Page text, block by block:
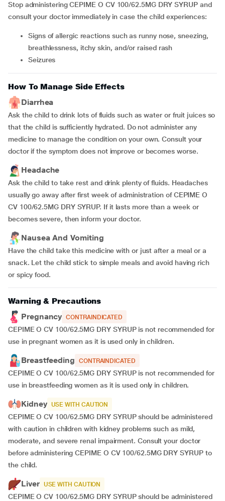
Stop administering CEPIME O CV 100/62.5MG DRY SYRUP and
consult your doctor immediately in case the child experiences:
Signs of allergic reactions such as runny nose, sneezing,
breathlessness, itchy skin, and/or raised rash
Seizures
How To Manage Side Effects
Diarrhea
Ask the child to drink lots of fluids such as water or fruit juices so
that the child is sufficiently hydrated. Do not administer any
medicine to manage the condition on your own. Consult your
doctor if the symptom does not improve or becomes worse.
Headache
Ask the child to take rest and drink plenty of fluids. Headaches
usually go away after first week of administration of CEPIME O
CV 100/62.5MG DRY SYRUP. If it lasts more than a week or
becomes severe, then inform your doctor.
Nausea And Vomiting
Have the child take this medicine with or just after a meal or a
snack. Let the child stick to simple meals and avoid having rich
or spicy food.
Warning & Precautions
Pregnancy CONTRAINDICATED
CEPIME O CV 100/62.5MG DRY SYRUP is not recommended for
use in pregnant women as it is used only in children.
Breastfeeding CONTRAINDICATED
CEPIME O CV 100/62.5MG DRY SYRUP is not recommended for
use in breastfeeding women as it is used only in children.
Kidney USE WITH CAUTION
CEPIME O CV 100/62.5MG DRY SYRUP should be administered
with caution in children with kidney problems such as mild,
moderate, and severe renal impairment. Consult your doctor
before administering CEPIME O CV 100/62.5MG DRY SYRUP to
the child.
Liver USE WITH CAUTION
CEPIME O CV 100/62.5MG DRY SYRUP should be administered